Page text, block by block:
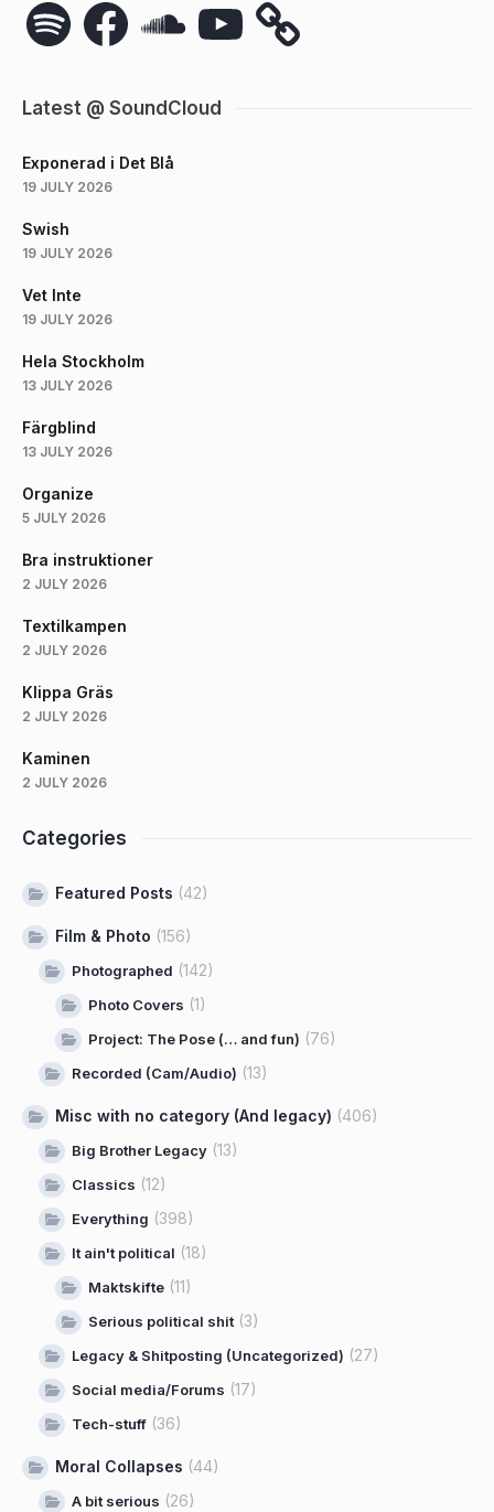
Spotify FacebookSoundCloudYouTube
Latest @ SoundCloud
Exponerad i Det Blå
19 JULY 2026
Swish
19 JULY 2026
Vet Inte
19 JULY 2026
Hela Stockholm
13 JULY 2026
Färgblind
13 JULY 2026
Organize
5 JULY 2026
Bra instruktioner
2 JULY 2026
Textilkampen
2 JULY 2026
Klippa Gräs
2 JULY 2026
Kaminen
2 JULY 2026
Categories
Featured Posts (42)
Film & Photo (156)
Photographed (142)
Photo Covers (1)
Project: The Pose (… and fun) (76)
Recorded (Cam/Audio) (13)
Misc with no category (And legacy) (406)
Big Brother Legacy (13)
Classics (12)
Everything (398)
It ain't political (18)
Maktskifte (11)
Serious political shit(3)
Legacy & Shitposting (Uncategorized) (27)
Social media/Forums (17)
Tech-stuff (36)
Moral Collapses (44)
A bit serious (26)